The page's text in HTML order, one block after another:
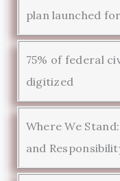
plan launched
75% of federal
digitized
Where We
and